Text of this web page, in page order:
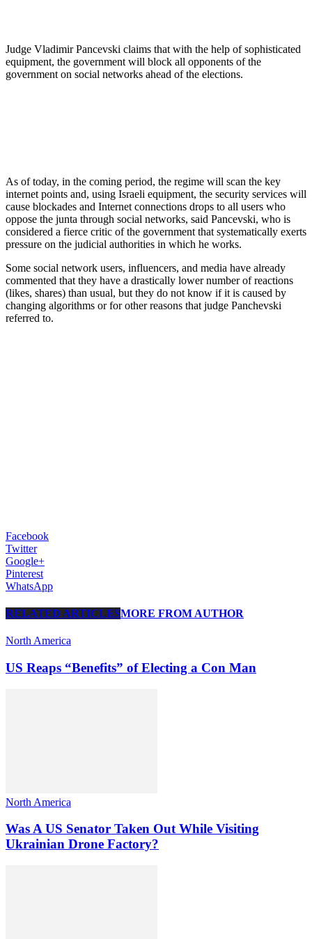
Judge Vladimir Pancevski claims that with the help of sophisticated
equipment, the government will block all opponents of the
government on social networks ahead of the elections.
As of today, in the coming period, the regime will scan the key
internet points and, using Israeli equipment, the security services will
cause blockades and Internet connections drops to all users who
oppose the junta through social networks, said Pancevski, who is
considered a fierce critic of the government that systematically exerts
pressure on the judicial authorities in which he works.
Some social network users, influencers, and media have already
commented that they have a drastically lower number of reactions
(likes, shares) than usual, but they do not know if it is caused by
changing algorithms or for other reasons that judge Panchevski
referred to.
Facebook
Twitter
Google+
Pinterest
WhatsApp
RELATED ARTICLESMORE FROM AUTHOR
North America
US Reaps “Benefits” of Electing a Con Man
North America
Was A US Senator Taken Out While Visiting
Ukrainian Drone Factory?